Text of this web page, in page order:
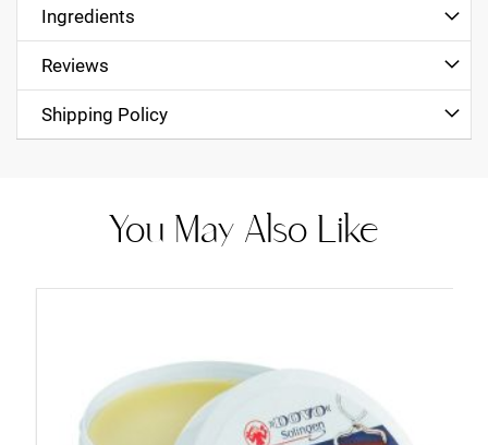
Ingredients
Reviews
Shipping Policy
You May Also Like